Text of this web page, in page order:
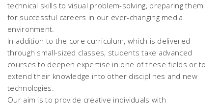
technical skills to visual problem-solving, preparing them
for successful careers in our ever-changing media
environment.
In addition to the core curriculum, which is delivered
through small-sized classes, students take advanced
courses to deepen expertise in one of these fields or to
extend their knowledge into other disciplines and new
technologies.
Our aim is to provide creative individuals with